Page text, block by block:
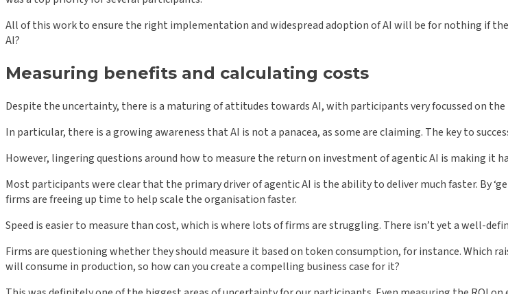
All of this work to ensure the right implementation and widespread adoption of AI will be for nothing if
AI?
Measuring benefits and calculating costs
Despite the uncertainty, there is a maturing of attitudes towards AI, with participants very focussed on
In particular, there is a growing awareness that AI is not a panacea, as some are claiming. The key to
However, lingering questions around how to measure the return on investment of agentic AI is making it
Most participants were clear that the primary driver of agentic AI is the ability to deliver much faster. By
firms are freeing up time to help scale the organisation faster.
Speed is easier to measure than cost, which is where lots of firms are struggling. There isn’t yet a well-
Firms are questioning whether they should measure it based on token consumption, for instance. Which
will consume in production, so how can you create a compelling business case for it?